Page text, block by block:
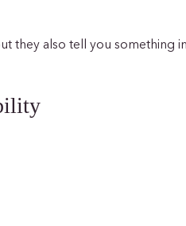
they also tell you something